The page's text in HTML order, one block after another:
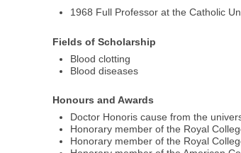
1968 Full Professor at the Catholic
Fields of Scholarship
Blood clotting
Blood diseases
Honours and Awards
Doctor Honoris cause from the
Honorary member of the Royal
Honorary member of the Royal